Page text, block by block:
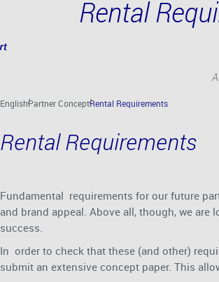
Rental
EnglishPartner ConceptRental Requirements
Rental Requirements
Fundamental requirements for our future
and brand appeal. Above all, though, we
success.
In order to check that these (and other)
submit an extensive concept paper. This